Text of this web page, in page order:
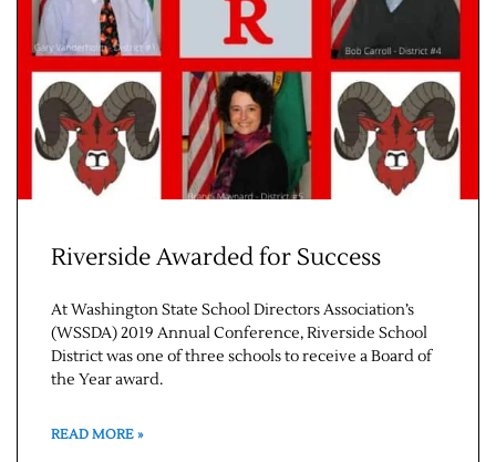
Riverside Awarded for Success
At Washington State School Directors Association’s
(WSSDA) 2019 Annual Conference, Riverside School
District was one of three schools to receive a Board of
the Year award.
READ MORE »